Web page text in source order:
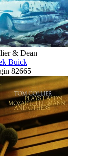
& Dean
Buick
82665